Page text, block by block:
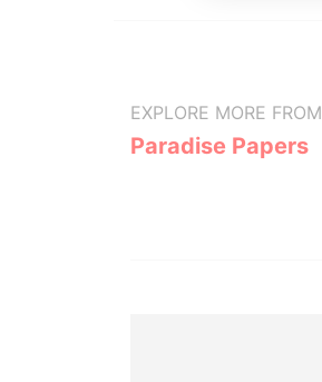
EXPLORE MORE FROM
Paradise Papers